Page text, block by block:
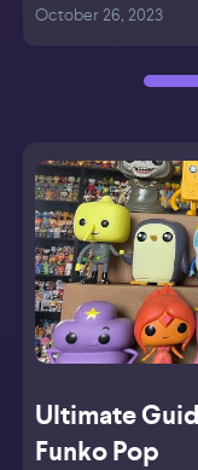
October 26, 2023
Ultimate
Funko Pop